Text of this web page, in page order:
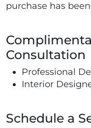
purchase has
Consultation
Professional
Interior
Schedule a